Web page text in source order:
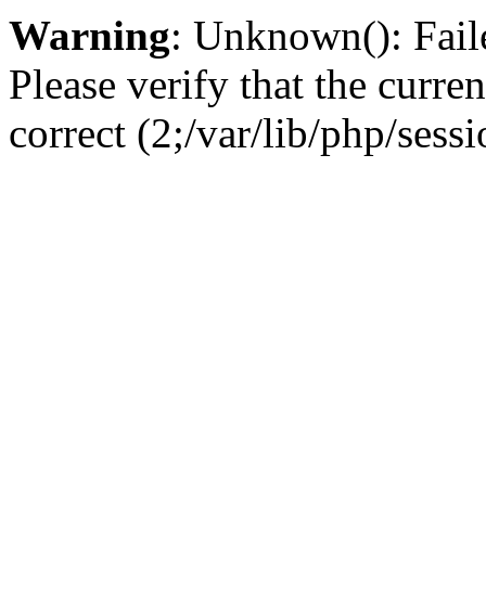
Warning: Unknown():
Please verify that the
correct (2;/var/lib/php/